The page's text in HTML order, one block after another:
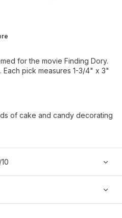
for the movie Finding Dory.
pick measures 1-3/4" x 3"
of cake and candy decorating